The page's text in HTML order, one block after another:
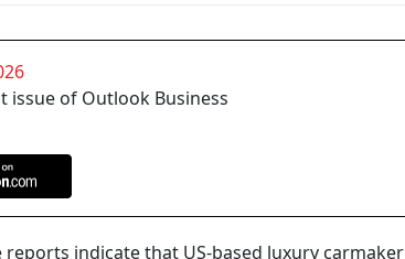
issue of Outlook Business
indicate that US-based luxury carmaker